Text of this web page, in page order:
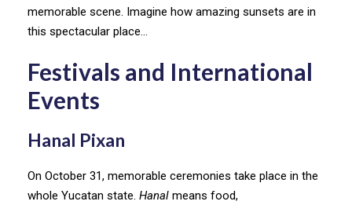
memorable scene. Imagine how amazing sunsets are in
this spectacular place…
Festivals and International
Events
Hanal Pixan
On October 31, memorable ceremonies take place in the
whole Yucatan state. Hanal means food,